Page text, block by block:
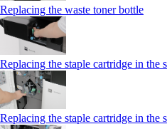
Replacing the waste toner bottle
Replacing the staple cartridge in the
Replacing the staple cartridge in the